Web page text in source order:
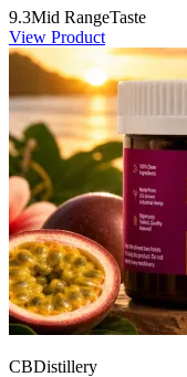
9.3Mid RangeTaste
View Product
CBDistillery